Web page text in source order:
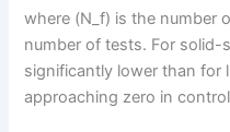
where (N_f) is the number
number of tests. For solid-
significantly lower than for
approaching zero in